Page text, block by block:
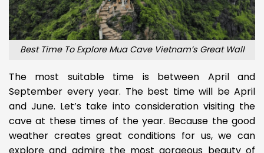
Best Time To Explore Mua Cave Vietnam’s Great Wall
The most suitable time is between April and
September every year. The best time will be April
and June. Let’s take into consideration visiting the
cave at these times of the year. Because the good
weather creates great conditions for us, we can